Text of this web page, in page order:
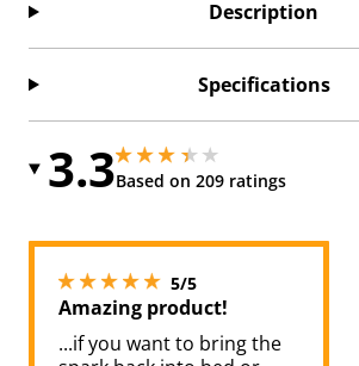
Description
Specifications
3.33.25 stars out of 5
Based on 209 ratings
3.25 stars out of 5
5/55 stars out of 5
Amazing product!
...if you want to bring the